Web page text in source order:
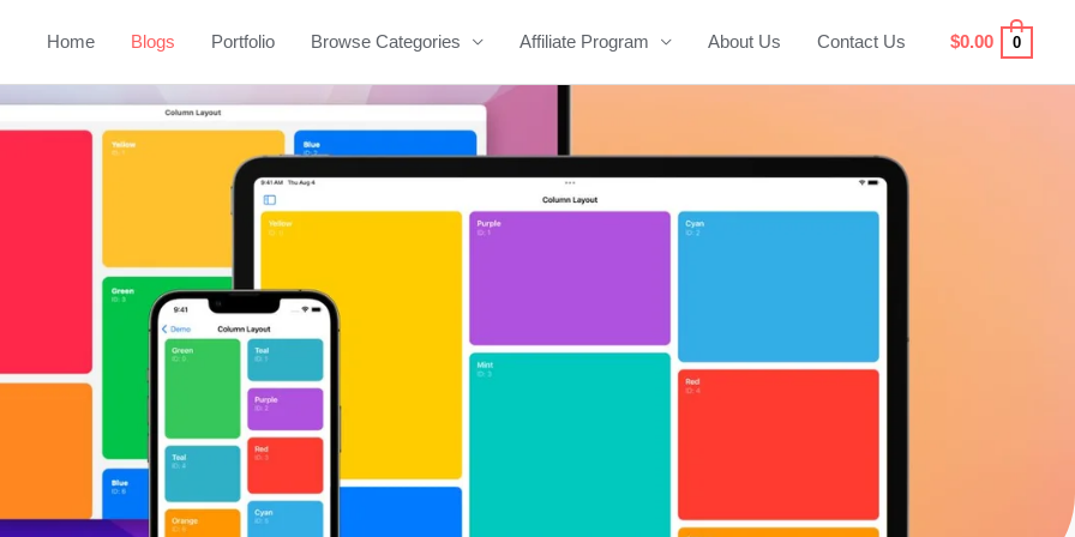
Home Blogs Portfolio Browse Categories Affiliate Program About Us Contact Us $0.00 0